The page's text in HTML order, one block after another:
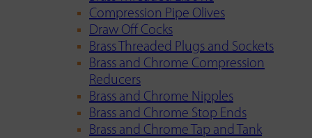
Compression Pipe Olives
Draw Off Cocks
Brass Threaded Plugs and Sockets
Brass and Chrome Compression
Reducers
Brass and Chrome Nipples
Brass and Chrome Stop Ends
Brass and Chrome Tap and Tank